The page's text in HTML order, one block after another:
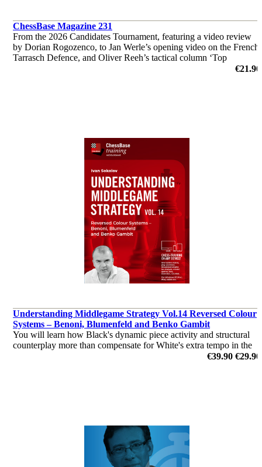
ChessBase Magazine 231
From the 2026 Candidates Tournament, featuring a video review
by Dorian Rogozenco, to Jan Werle’s opening video on the French
Tarrasch Defence, and Oliver Reeh’s tactical column ‘Top
Grandmasters at Work’. Analyses by Giri, So, Wei Yi and many
€21.90
Understanding Middlegame Strategy Vol.14 Reversed Colour
Systems – Benoni, Blumenfeld and Benko Gambit
You will learn how Black's dynamic piece activity and structural
counterplay more than compensate for White's extra tempo in the
€39.90 €29.90